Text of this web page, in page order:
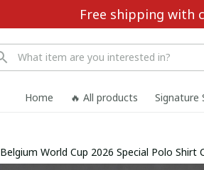
Free shipping with
Home 🔥 All products Signature
Belgium World Cup 2026 Special Polo